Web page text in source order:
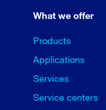
What we offer
Products
Applications
Services
Service centers